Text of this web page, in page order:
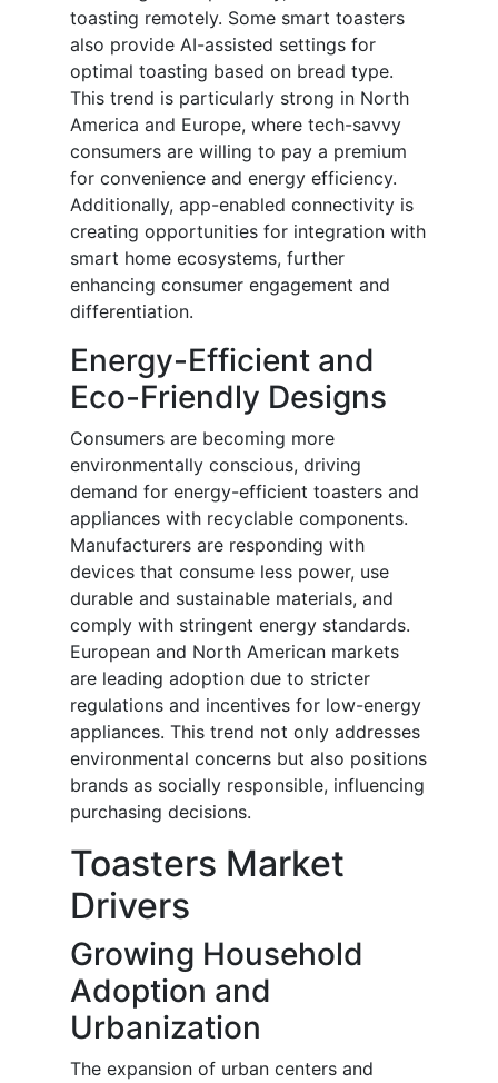
toasting remotely. Some smart toasters
also provide AI-assisted settings for
optimal toasting based on bread type.
This trend is particularly strong in North
America and Europe, where tech-savvy
consumers are willing to pay a premium
for convenience and energy efficiency.
Additionally, app-enabled connectivity is
creating opportunities for integration with
smart home ecosystems, further
enhancing consumer engagement and
differentiation.
Energy-Efficient and
Eco-Friendly Designs
Consumers are becoming more
environmentally conscious, driving
demand for energy-efficient toasters and
appliances with recyclable components.
Manufacturers are responding with
devices that consume less power, use
durable and sustainable materials, and
comply with stringent energy standards.
European and North American markets
are leading adoption due to stricter
regulations and incentives for low-energy
appliances. This trend not only addresses
environmental concerns but also positions
brands as socially responsible, influencing
purchasing decisions.
Toasters Market
Drivers
Growing Household
Adoption and
Urbanization
The expansion of urban centers and